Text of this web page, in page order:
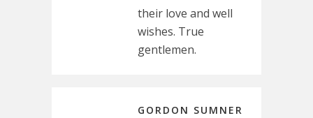
their love and well
wishes. True
gentlemen.
GORDON SUMNER